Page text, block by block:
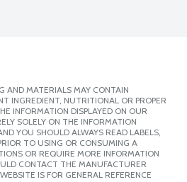
AND MATERIALS MAY CONTAIN
INGREDIENT, NUTRITIONAL OR PROPER
INFORMATION DISPLAYED ON OUR
SOLELY ON THE INFORMATION
YOU SHOULD ALWAYS READ LABELS,
TO USING OR CONSUMING A
OR REQUIRE MORE INFORMATION
CONTACT THE MANUFACTURER
IS FOR GENERAL REFERENCE